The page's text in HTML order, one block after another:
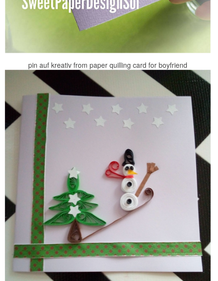
pin auf kreativ from paper quilling card for boyfriend